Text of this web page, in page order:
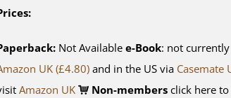
Not Available e-Book: not currently
UK (£4.80)and in the US via Casemate
Amazon UK Non-membersclick here